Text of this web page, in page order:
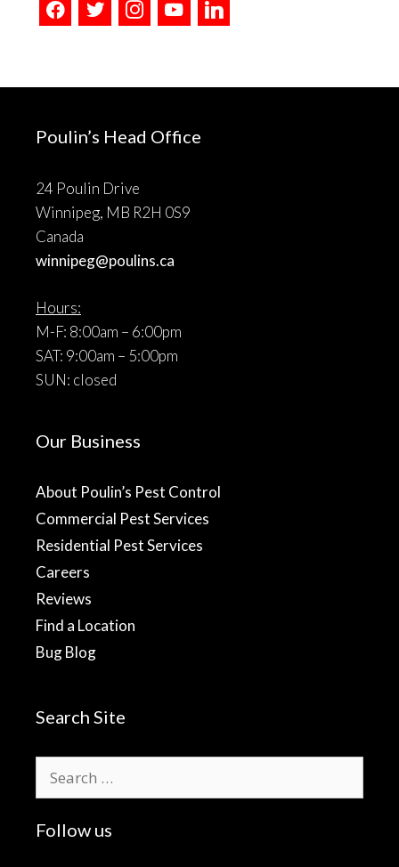
facebooktwitter instagramyoutubelinkedin
Poulin’s Head Office
24 Poulin Drive
Winnipeg, MB R2H 0S9
Canada
winnipeg@poulins.ca
Hours:
M-F: 8:00am – 6:00pm
SAT: 9:00am – 5:00pm
SUN: closed
Our Business
About Poulin’s Pest Control
Commercial Pest Services
Residential Pest Services
Careers
Reviews
Find a Location
Bug Blog
Search Site
for:
Follow us